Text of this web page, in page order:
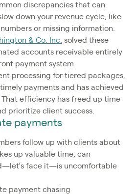
discrepancies that can
down your revenue cycle, like
or missing information.
& Co. Inc. solved these
accounts receivable entirely
payment system.
processing for tiered packages,
payments and has achieved
efficiency has freed up time
prioritize client success.
payments
follow up with clients about
up valuable time, can
face it—is uncomfortable
payment chasing